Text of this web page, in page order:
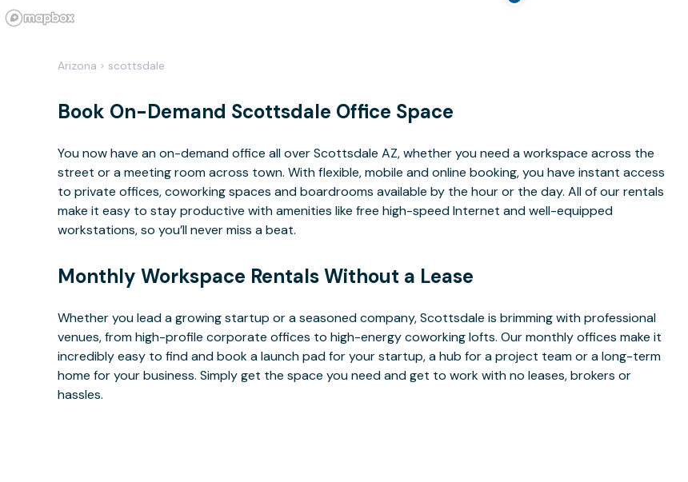
Arizona › scottsdale
Book On-Demand Scottsdale Office Space
You now have an on-demand office all over Scottsdale AZ, whether you need a workspace across the
street or a meeting room across town. With flexible, mobile and online booking, you have instant access
to private offices, coworking spaces and boardrooms available by the hour or the day. All of our rentals
make it easy to stay productive with amenities like free high-speed Internet and well-equipped
workstations, so you’ll never miss a beat.
Monthly Workspace Rentals Without a Lease
Whether you lead a growing startup or a seasoned company, Scottsdale is brimming with professional
venues, from high-profile corporate offices to high-energy coworking lofts. Our monthly offices make it
incredibly easy to find and book a launch pad for your startup, a hub for a project team or a long-term
home for your business. Simply get the space you need and get to work with no leases, brokers or
hassles.